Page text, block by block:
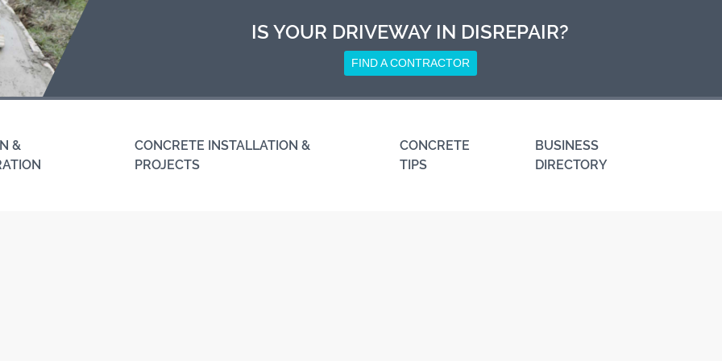
IS YOUR DRIVEWAY IN DISREPAIR?
FIND A CONTRACTOR
&
CONCRETE INSTALLATION &
PROJECTS
CONCRETE
TIPS
BUSINESS
DIRECTORY